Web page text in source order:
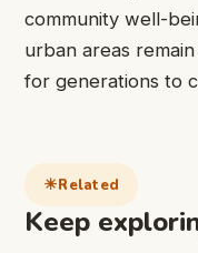
community well-
urban areas
for generations to
Related
Keep